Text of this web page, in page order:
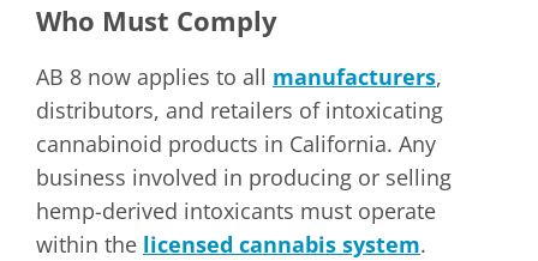
Who Must Comply
AB 8 now applies to all manufacturers,
distributors, and retailers of intoxicating
cannabinoid products in California. Any
business involved in producing or selling
hemp-derived intoxicants must operate
within the licensed cannabis system.